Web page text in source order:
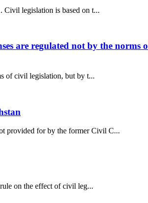
legislation is based on t...
are regulated not by the norms
of civil legislation, but by t...
provided for by the former Civil C...
on the effect of civil leg...